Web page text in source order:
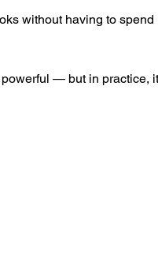
without having to spend
— but in practice,